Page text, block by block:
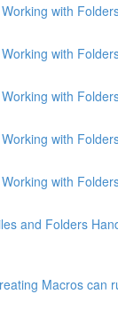
with
with
with
with
with
and Folders
Macros can